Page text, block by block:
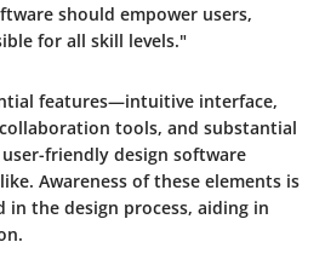
should empower users,
for all skill levels."
features—intuitive interface,
tools, and substantial
friendly design software
Awareness of these elements is
in the design process, aiding in